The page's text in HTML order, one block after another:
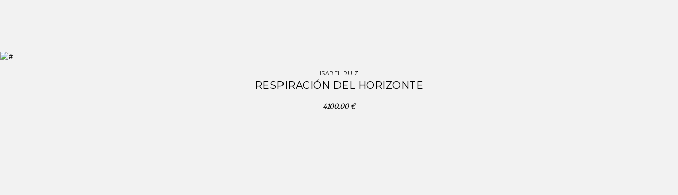
ISABEL RUIZ
RESPIRACIÓN DEL HORIZONTE
4100.00 €